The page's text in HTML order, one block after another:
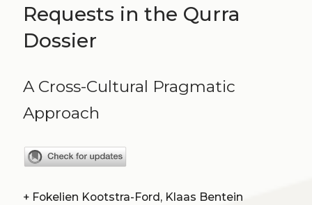
Requests in the Qurra
Dossier
A Cross-Cultural Pragmatic
Approach
+
Fokelien Kootstra-Ford, Klaas Bentein